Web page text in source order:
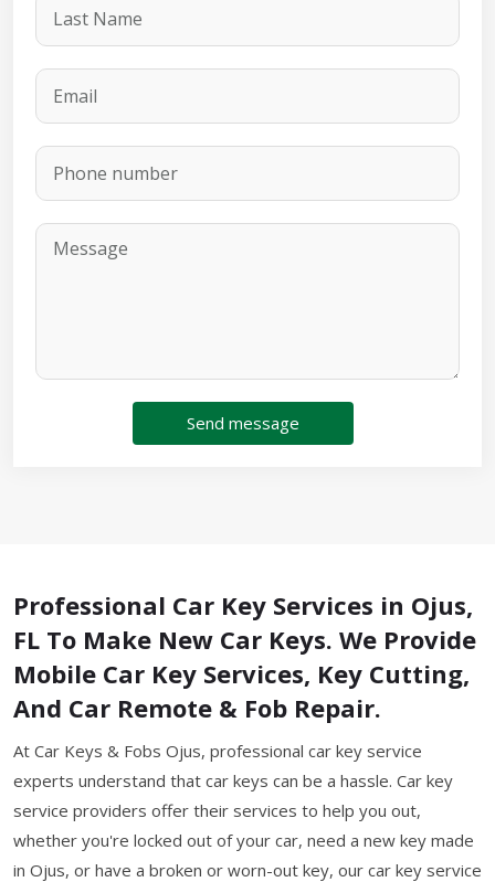
Send message
Professional Car Key Services in Ojus,
FL To Make New Car Keys. We Provide
Mobile Car Key Services, Key Cutting,
And Car Remote & Fob Repair.
At Car Keys & Fobs Ojus, professional car key service
experts understand that car keys can be a hassle. Car key
service providers offer their services to help you out,
whether you're locked out of your car, need a new key made
in Ojus, or have a broken or worn-out key, our car key service